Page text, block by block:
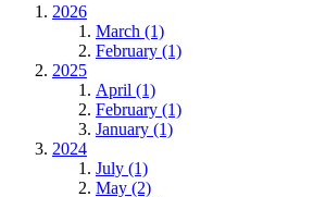
2026
March (1)
February (1)
2025
April (1)
February (1)
January (1)
2024
July (1)
May (2)